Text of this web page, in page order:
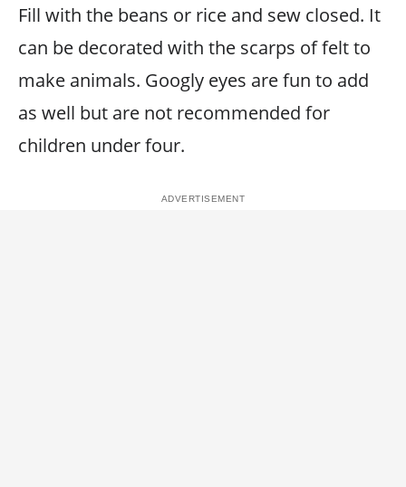
Fill with the beans or rice and sew closed. It
can be decorated with the scarps of felt to
make animals. Googly eyes are fun to add
as well but are not recommended for
children under four.